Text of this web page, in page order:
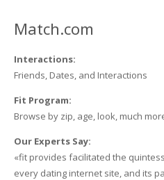
Match.com
Interactions:
Friends, Dates, and Interactions
Fit Program:
Browse by zip, age, look, much
Our Experts Say:
«fit provides facilitated the
every dating internet site, and its